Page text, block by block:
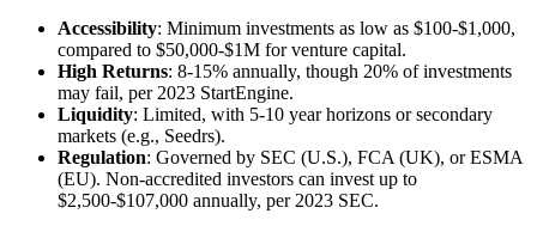
Accessibility: Minimum investments as low as $100-$1,000,
compared to $50,000-$1M for venture capital.
High Returns: 8-15% annually, though 20% of investments
may fail, per 2023 StartEngine.
Liquidity: Limited, with 5-10 year horizons or secondary
markets (e.g., Seedrs).
Regulation: Governed by SEC (U.S.), FCA (UK), or ESMA
(EU). Non-accredited investors can invest up to
$2,500-$107,000 annually, per 2023 SEC.